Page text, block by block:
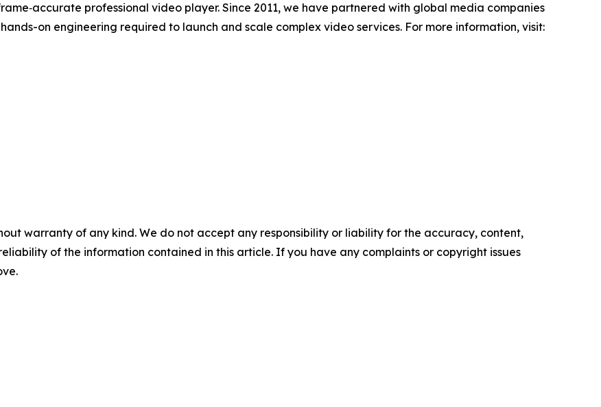
professional video player. Since 2011, we have partnered with global media companies
on engineering required to launch and scale complex video services. For more information, visit:
warranty of any kind. We do not accept any responsibility or liability for the accuracy, content,
of the information contained in this article. If you have any complaints or copyright issues